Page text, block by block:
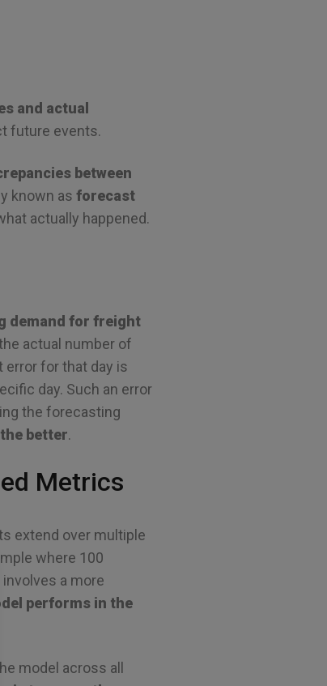
and actual
future events.
between
known as forecast
actually happened.
demand for freight
actual number of
for that day is
day. Such an error
the forecasting
better.
Metrics
extend over multiple
where 100
a more
performs in the
model across all